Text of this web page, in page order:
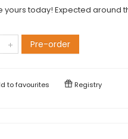
yours today! Expected around
Pre-order
tofavourites Registry